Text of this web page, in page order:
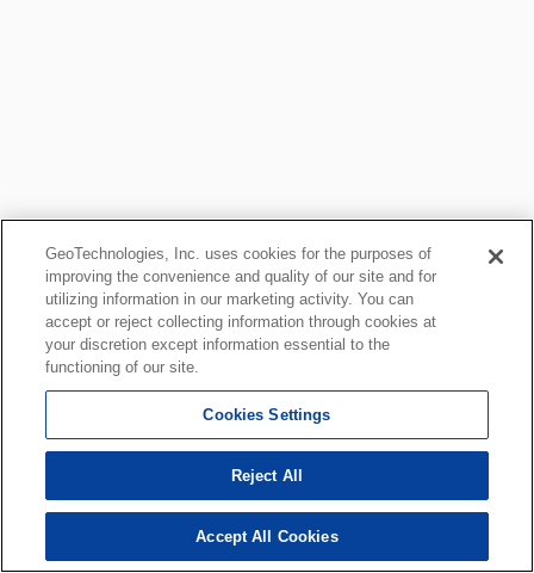
GeoTechnologies, Inc. uses cookies for the purposes of
improving the convenience and quality of our site and for
utilizing information in our marketing activity. You can
accept or reject collecting information through cookies at
your discretion except information essential to the
functioning of our site.
Cookies Settings
Reject All
Accept All Cookies